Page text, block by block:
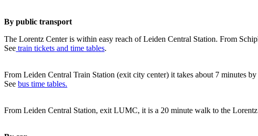
By public transport
The Lorentz Center is within easy reach of Leiden Central Station. From
See train tickets and time tables.
From Leiden Central Train Station (exit city center) it takes about 7 minutes
See bus time tables.
From Leiden Central Station, exit LUMC, it is a 20 minute walk to the Lorentz